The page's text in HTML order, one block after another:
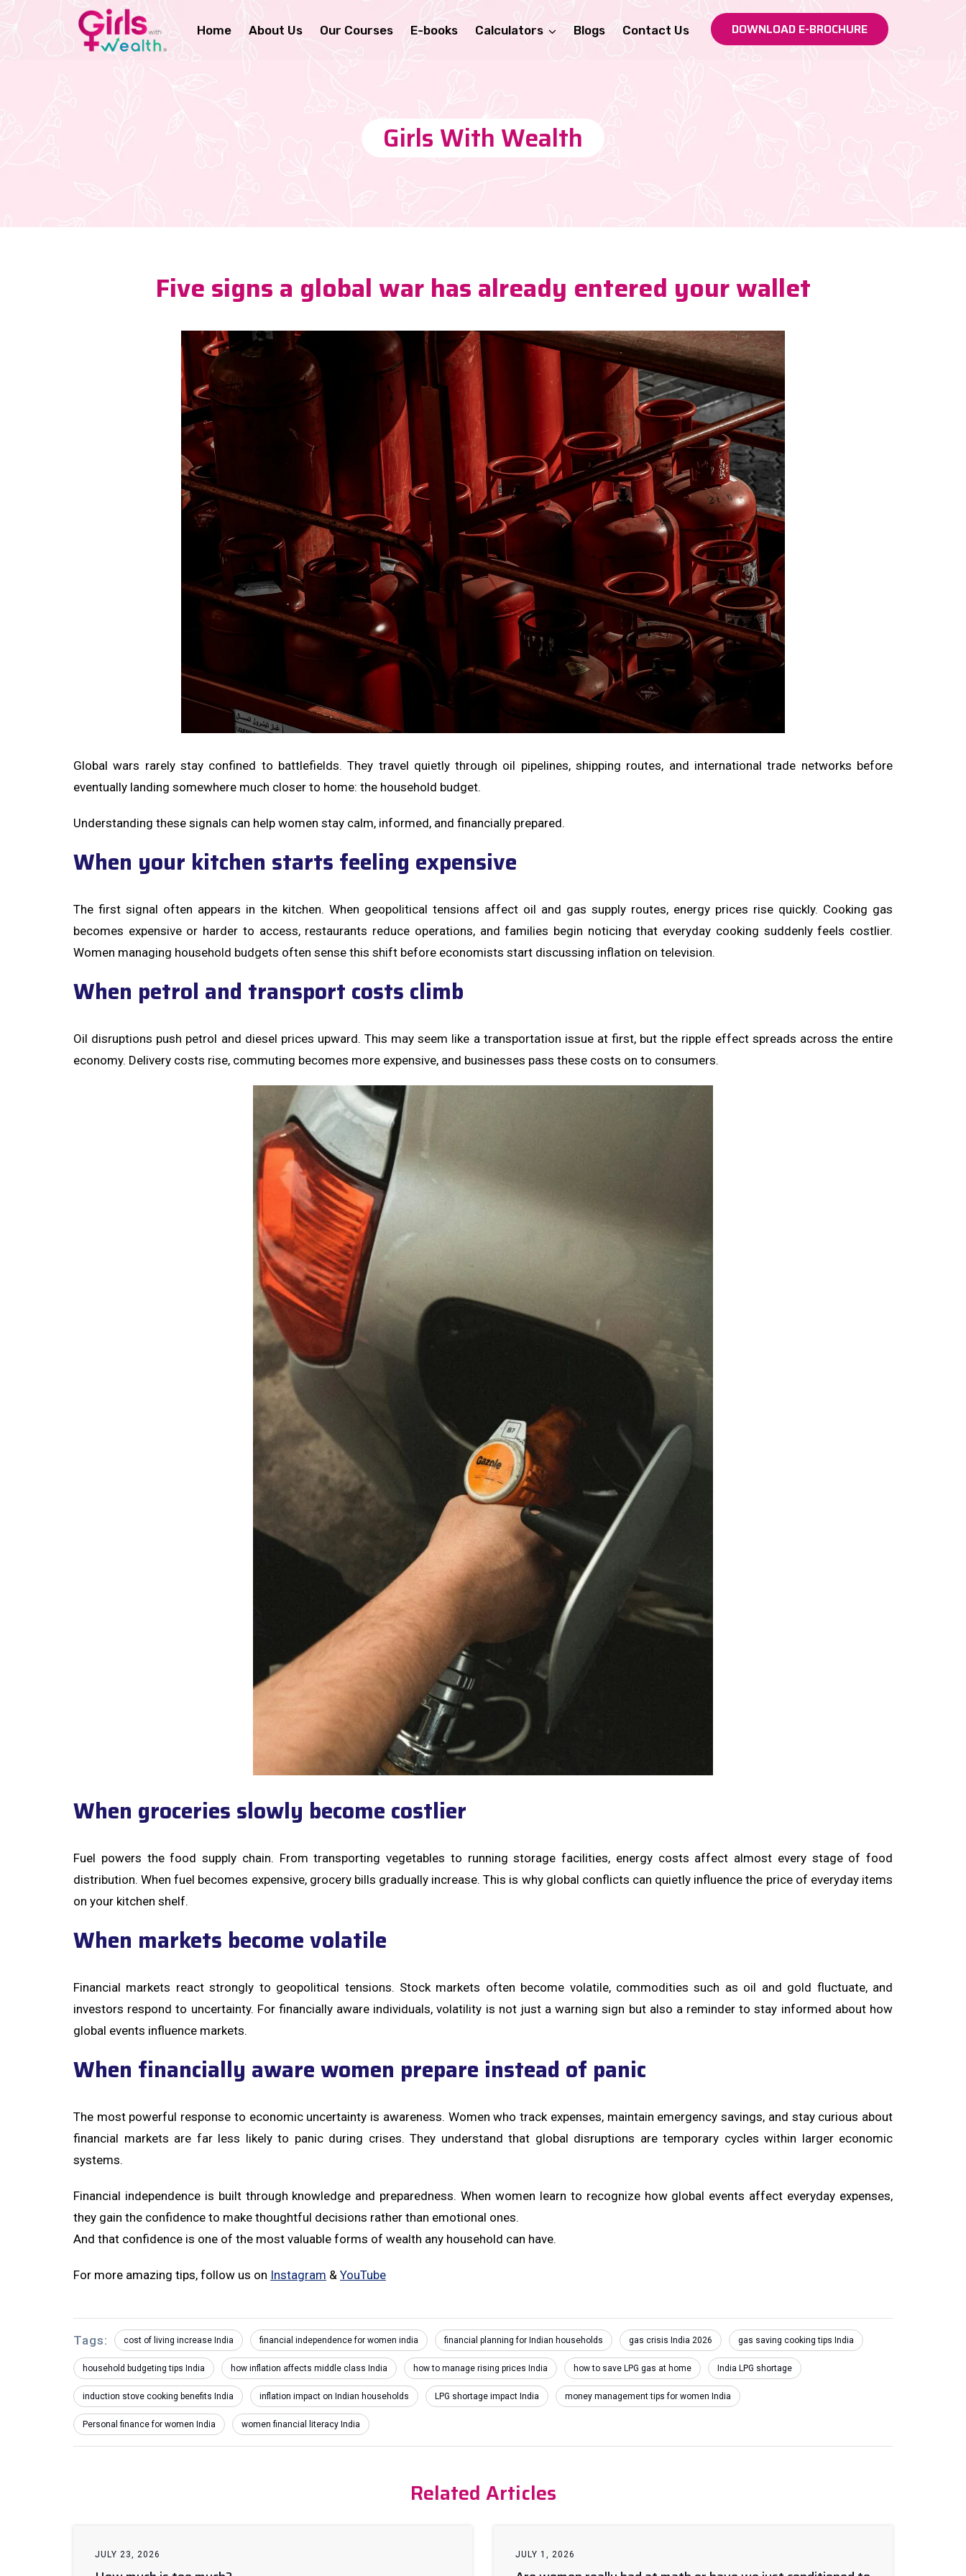
Home About Us Our Courses E-books Calculators Blogs Contact Us DOWNLOAD E-BROCHURE
Girls With Wealth
Five signs a global war has already entered your wallet
Global wars rarely stay confined to battlefields. They travel quietly through oil pipelines, shipping routes, and international trade networks before
eventually landing somewhere much closer to home: the household budget.
Understanding these signals can help women stay calm, informed, and financially prepared.
When your kitchen starts feeling expensive
The first signal often appears in the kitchen. When geopolitical tensions affect oil and gas supply routes, energy prices rise quickly. Cooking gas
becomes expensive or harder to access, restaurants reduce operations, and families begin noticing that everyday cooking suddenly feels costlier.
Women managing household budgets often sense this shift before economists start discussing inflation on television.
When petrol and transport costs climb
Oil disruptions push petrol and diesel prices upward. This may seem like a transportation issue at first, but the ripple effect spreads across the entire
economy. Delivery costs rise, commuting becomes more expensive, and businesses pass these costs on to consumers.
When groceries slowly become costlier
Fuel powers the food supply chain. From transporting vegetables to running storage facilities, energy costs affect almost every stage of food
distribution. When fuel becomes expensive, grocery bills gradually increase. This is why global conflicts can quietly influence the price of everyday items
on your kitchen shelf.
When markets become volatile
Financial markets react strongly to geopolitical tensions. Stock markets often become volatile, commodities such as oil and gold fluctuate, and
investors respond to uncertainty. For financially aware individuals, volatility is not just a warning sign but also a reminder to stay informed about how
global events influence markets.
When financially aware women prepare instead of panic
The most powerful response to economic uncertainty is awareness. Women who track expenses, maintain emergency savings, and stay curious about
financial markets are far less likely to panic during crises. They understand that global disruptions are temporary cycles within larger economic
systems.
Financial independence is built through knowledge and preparedness. When women learn to recognize how global events affect everyday expenses,
they gain the confidence to make thoughtful decisions rather than emotional ones.
And that confidence is one of the most valuable forms of wealth any household can have.
For more amazing tips, follow us on Instagram & YouTube
Tags: cost of living increase India financial independence for women india financial planning for Indian households gas crisis India 2026 gas saving cooking tips India
household budgeting tips India how inflation affects middle class India how to manage rising prices India how to save LPG gas at home India LPG shortage
induction stove cooking benefits India inflation impact on Indian households LPG shortage impact India money management tips for women India
Personal finance for women India women financial literacy India
Related Articles
JULY 23, 2026 JULY 1, 2026